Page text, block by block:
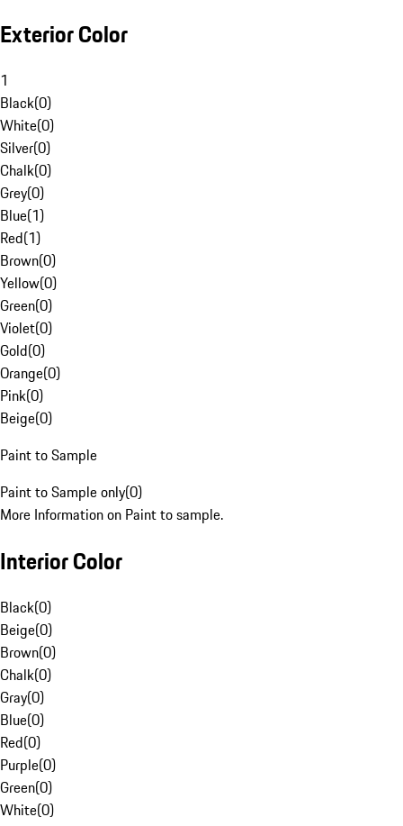
Exterior Color
1
Black(0)
White(0)
Silver(0)
Chalk(0)
Grey(0)
Blue(1)
Red(1)
Brown(0)
Yellow(0)
Green(0)
Violet(0)
Gold(0)
Orange(0)
Pink(0)
Beige(0)
Paint to Sample
Paint to Sample only(0)
More Information on Paint to sample.
Interior Color
Black(0)
Beige(0)
Brown(0)
Chalk(0)
Gray(0)
Blue(0)
Red(0)
Purple(0)
Green(0)
White(0)